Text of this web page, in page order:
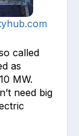
called
as
MW.
need big